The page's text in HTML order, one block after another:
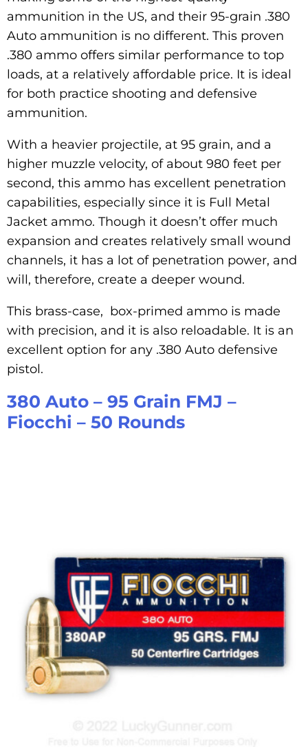
ammunition in the US, and their 95-grain .380
Auto ammunition is no different. This proven
.380 ammo offers similar performance to top
loads, at a relatively affordable price. It is ideal
for both practice shooting and defensive
ammunition.
With a heavier projectile, at 95 grain, and a
higher muzzle velocity, of about 980 feet per
second, this ammo has excellent penetration
capabilities, especially since it is Full Metal
Jacket ammo. Though it doesn’t offer much
expansion and creates relatively small wound
channels, it has a lot of penetration power, and
will, therefore, create a deeper wound.
This brass-case, box-primed ammo is made
with precision, and it is also reloadable. It is an
excellent option for any .380 Auto defensive
pistol.
380 Auto – 95 Grain FMJ –
Fiocchi – 50 Rounds